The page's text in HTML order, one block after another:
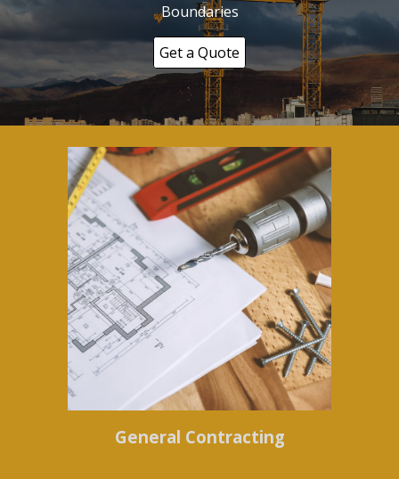
Boundaries
Get a Quote
General Contracting